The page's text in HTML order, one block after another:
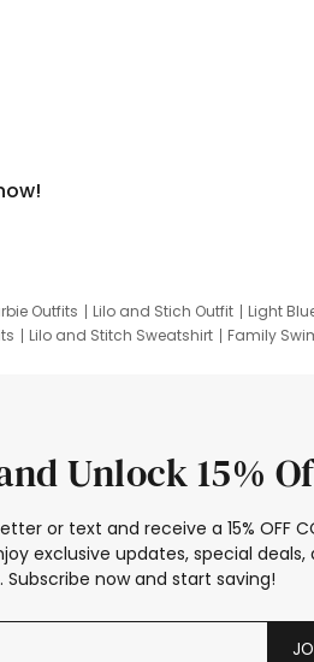
Outfits Lilo and Stich Outfit
Light
Lilo and Stitch Sweatshirt
Family
Unlock 15%
or text and receive a 15% OFF
exclusive updates, special
now and start saving!